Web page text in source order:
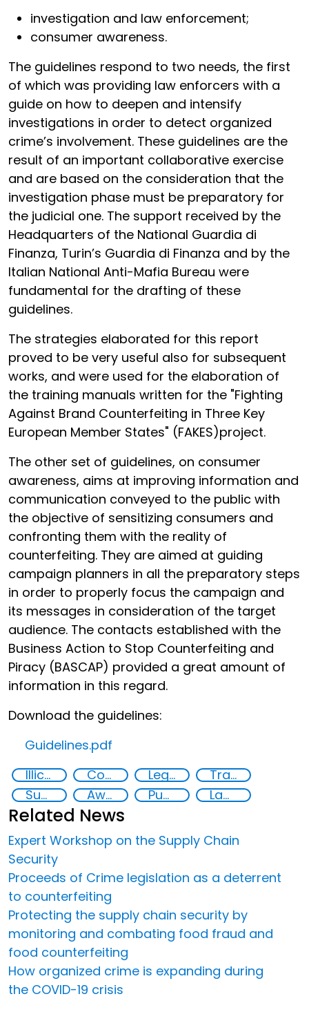
investigation and law enforcement;
consumer awareness.
The guidelines respond to two needs, the first
of which was providing law enforcers with a
guide on how to deepen and intensify
investigations in order to detect organized
crime’s involvement. These guidelines are the
result of an important collaborative exercise
and are based on the consideration that the
investigation phase must be preparatory for
the judicial one. The support received by the
Headquarters of the National Guardia di
Finanza, Turin’s Guardia di Finanza and by the
Italian National Anti-Mafia Bureau were
fundamental for the drafting of these
guidelines.
The strategies elaborated for this report
proved to be very useful also for subsequent
works, and were used for the elaboration of
the training manuals written for the "Fighting
Against Brand Counterfeiting in Three Key
European Member States" (FAKES)project.
The other set of guidelines, on consumer
awareness, aims at improving information and
communication conveyed to the public with
the objective of sensitizing consumers and
confronting them with the reality of
counterfeiting. They are aimed at guiding
campaign planners in all the preparatory steps
in order to properly focus the campaign and
its messages in consideration of the target
audience. The contacts established with the
Business Action to Stop Counterfeiting and
Piracy (BASCAP) provided a great amount of
information in this regard.
Download the guidelines:
Guidelines.pdf
Illicit Trafficking and Financial Flows
Counterfeiting Legal economy
Transnational organised crime
Supply chain security
Awareness-raising Public information Law enforcement
Related News
Expert Workshop on the Supply Chain
Security
Proceeds of Crime legislation as a deterrent
to counterfeiting
Protecting the supply chain security by
monitoring and combating food fraud and
food counterfeiting
How organized crime is expanding during
the COVID-19 crisis